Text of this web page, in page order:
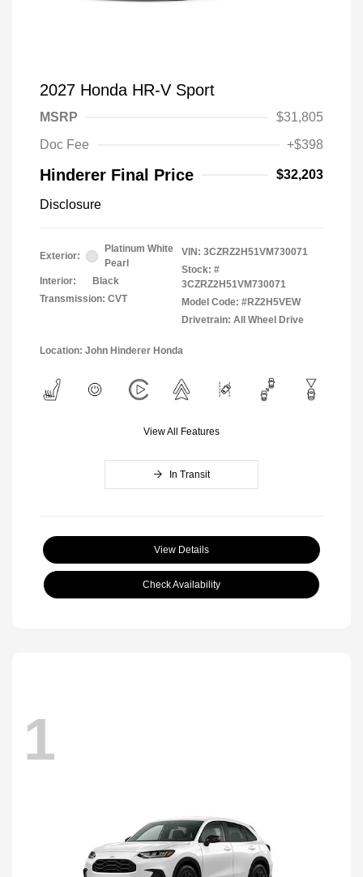
2027 Honda HR-V Sport
MSRP
$31,805
Doc Fee
+$398
Hinderer Final Price $32,203
Disclosure
Exterior:
Platinum White
Pearl
Interior:
Black
Transmission: CVT
VIN: 3CZRZ2H51VM730071
Stock: #
3CZRZ2H51VM730071
Model Code: #RZ2H5VEW
Drivetrain: All Wheel Drive
Location: John Hinderer Honda
View All Features
In Transit
View Details
Check Availability
1